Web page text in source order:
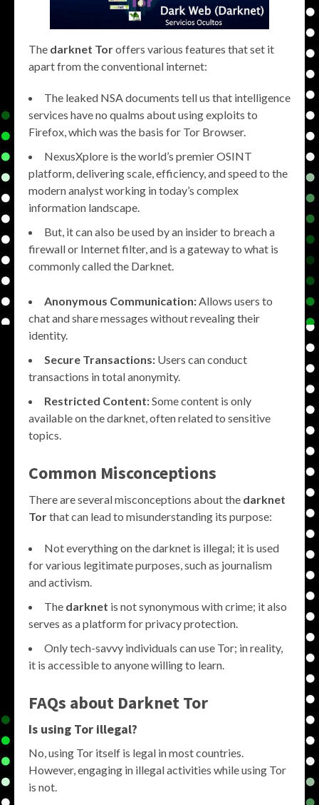
The darknet Toroffers various features that set it
apart from the conventional internet:
The leaked NSA documents tell us that intelligence
services have no qualms about using exploits to
Firefox, which was the basis for Tor Browser.
NexusXplore is the world’s premier OSINT
platform, delivering scale, efficiency, and speed to the
modern analyst working in today’s complex
information landscape.
But, it can also be used by an insider to breach a
firewall or Internet filter, and is a gateway to what is
commonly called the Darknet.
Anonymous Communication:Allows users to
chat and share messages without revealing their
identity.
Secure Transactions: Users can conduct
transactions in total anonymity.
Restricted Content:Some content is only
available on the darknet, often related to sensitive
topics.
Common Misconceptions
There are several misconceptions about the darknet
Torthat can lead to misunderstanding its purpose:
Not everything on the darknet is illegal; it is used
for various legitimate purposes, such as journalism
and activism.
The darknet is not synonymous with crime; it also
serves as a platform for privacy protection.
Only tech-savvy individuals can use Tor; in reality,
it is accessible to anyone willing to learn.
FAQs about Darknet Tor
Is using Tor illegal?
No, using Tor itself is legal in most countries.
However, engaging in illegal activities while using Tor
is not.